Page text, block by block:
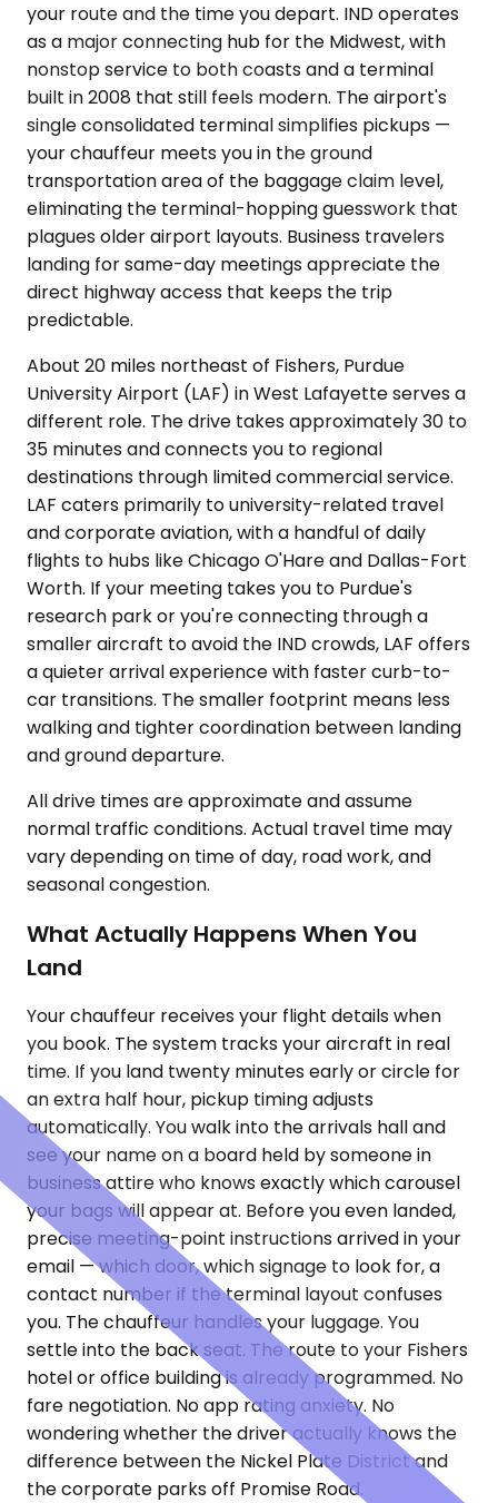
your route and the time you depart. IND operates
as a major connecting hub for the Midwest, with
nonstop service to both coasts and a terminal
built in 2008 that still feels modern. The airport's
single consolidated terminal simplifies pickups —
your chauffeur meets you in the ground
transportation area of the baggage claim level,
eliminating the terminal-hopping guesswork that
plagues older airport layouts. Business travelers
landing for same-day meetings appreciate the
direct highway access that keeps the trip
predictable.
About 20 miles northeast of Fishers, Purdue
University Airport (LAF) in West Lafayette serves a
different role. The drive takes approximately 30 to
35 minutes and connects you to regional
destinations through limited commercial service.
LAF caters primarily to university-related travel
and corporate aviation, with a handful of daily
flights to hubs like Chicago O'Hare and Dallas-Fort
Worth. If your meeting takes you to Purdue's
research park or you're connecting through a
smaller aircraft to avoid the IND crowds, LAF offers
a quieter arrival experience with faster curb-to-
car transitions. The smaller footprint means less
walking and tighter coordination between landing
and ground departure.
All drive times are approximate and assume
normal traffic conditions. Actual travel time may
vary depending on time of day, road work, and
seasonal congestion.
What Actually Happens When You
Land
Your chauffeur receives your flight details when
you book. The system tracks your aircraft in real
time. If you land twenty minutes early or circle for
an extra half hour, pickup timing adjusts
automatically. You walk into the arrivals hall and
see your name on a board held by someone in
business attire who knows exactly which carousel
your bags will appear at. Before you even landed,
precise meeting-point instructions arrived in your
email — which door, which signage to look for, a
contact number if the terminal layout confuses
you. The chauffeur handles your luggage. You
settle into the back seat. The route to your Fishers
hotel or office building is already programmed. No
fare negotiation. No app rating anxiety. No
wondering whether the driver actually knows the
difference between the Nickel Plate District and
the corporate parks off Promise Road.